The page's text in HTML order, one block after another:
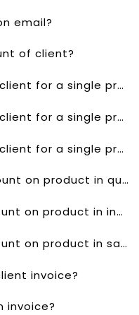
email?
of client?
How to provide discount to client for a single product in quotes?
How to provide discount to client for a single product invoice?
How to provide discount to client for a single product in sales order?
How to provide overall discount on product in quotes?
How to Provide overall discount on product in invoice?
How to Provide overall discount on product in sales order?
invoice?
invoice?